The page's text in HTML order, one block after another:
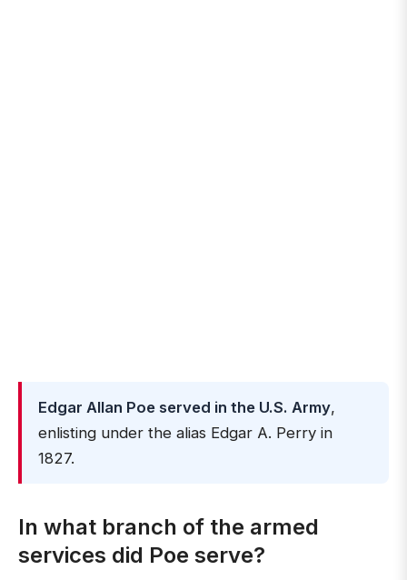
Edgar Allan Poe served in the U.S. Army,
enlisting under the alias Edgar A. Perry in
1827.
In what branch of the armed
services did Poe serve?